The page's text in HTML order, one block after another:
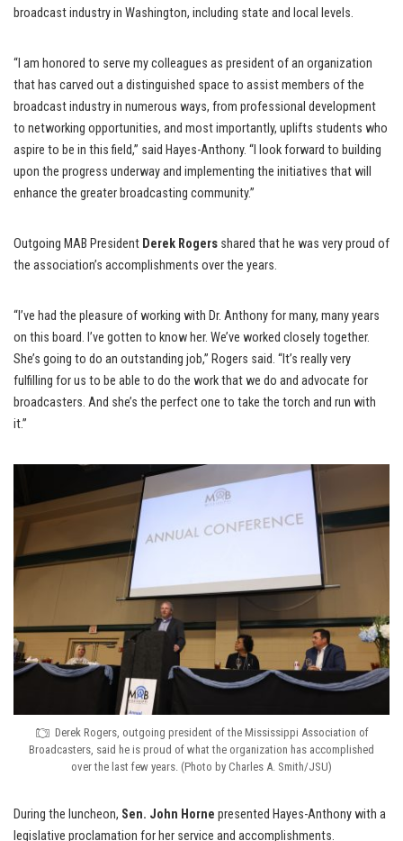
broadcast industry in Washington, including state and local levels.
“I am honored to serve my colleagues as president of an organization
that has carved out a distinguished space to assist members of the
broadcast industry in numerous ways, from professional development
to networking opportunities, and most importantly, uplifts students who
aspire to be in this field,” said Hayes-Anthony. “I look forward to building
upon the progress underway and implementing the initiatives that will
enhance the greater broadcasting community.”
Outgoing MAB President Derek Rogers shared that he was very proud of
the association’s accomplishments over the years.
“I’ve had the pleasure of working with Dr. Anthony for many, many years
on this board. I’ve gotten to know her. We’ve worked closely together.
She’s going to do an outstanding job,” Rogers said. “It’s really very
fulfilling for us to be able to do the work that we do and advocate for
broadcasters. And she’s the perfect one to take the torch and run with
it.”
Derek Rogers, outgoing president of the Mississippi Association of
Broadcasters, said he is proud of what the organization has accomplished
over the last few years. (Photo by Charles A. Smith/JSU)
During the luncheon, Sen. John Horne presented Hayes-Anthony with a
legislative proclamation for her service and accomplishments.